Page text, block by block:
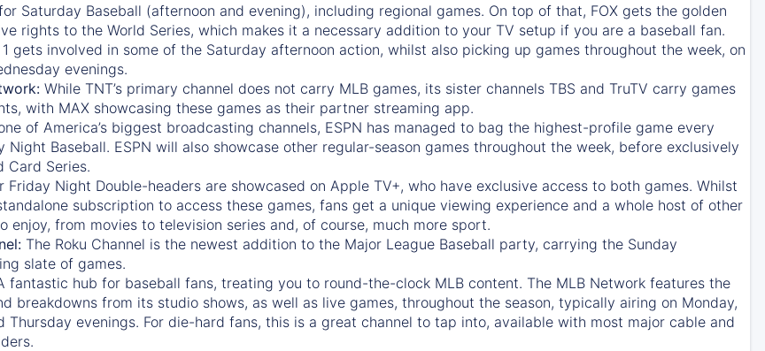
Saturday Baseball (afternoon and evening), including regional games. On top of that, FOX gets the golden
rights to the World Series, which makes it a necessary addition to your TV setup if you are a baseball fan.
gets involved in some of the Saturday afternoon action, whilst also picking up games throughout the week, on
evenings.
While TNT’s primary channel does not carry MLB games, its sister channels TBS and TruTV carry games
with MAX showcasing these games as their partner streaming app.
of America’s biggest broadcasting channels, ESPN has managed to bag the highest-profile game every
Night Baseball. ESPN will also showcase other regular-season games throughout the week, before exclusively
Card Series.
Friday Night Double-headers are showcased on Apple TV+, who have exclusive access to both games. Whilst
subscription to access these games, fans get a unique viewing experience and a whole host of other
enjoy, from movies to television series and, of course, much more sport.
The Roku Channel is the newest addition to the Major League Baseball party, carrying the Sunday
slate of games.
fantastic hub for baseball fans, treating you to round-the-clock MLB content. The MLB Network features the
breakdowns from its studio shows, as well as live games, throughout the season, typically airing on Monday,
Thursday evenings. For die-hard fans, this is a great channel to tap into, available with most major cable and